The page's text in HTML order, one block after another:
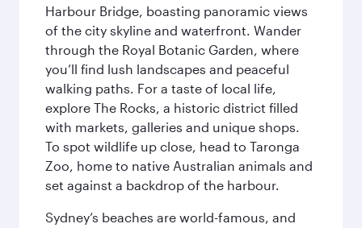
Harbour Bridge, boasting panoramic views
of the city skyline and waterfront. Wander
through the Royal Botanic Garden, where
you’ll find lush landscapes and peaceful
walking paths. For a taste of local life,
explore The Rocks, a historic district filled
with markets, galleries and unique shops.
To spot wildlife up close, head to Taronga
Zoo, home to native Australian animals and
set against a backdrop of the harbour.
Sydney’s beaches are world-famous, and